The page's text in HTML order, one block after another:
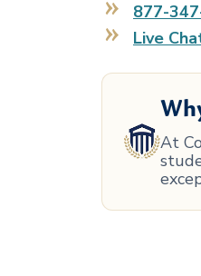
877-
Live
At